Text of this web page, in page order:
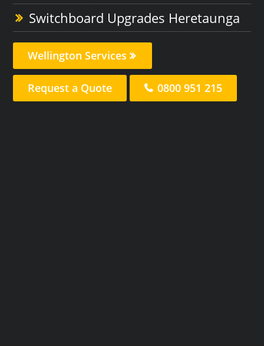
Switchboard Upgrades Heretaunga
Wellington Services
Request a Quote 0800 951 215